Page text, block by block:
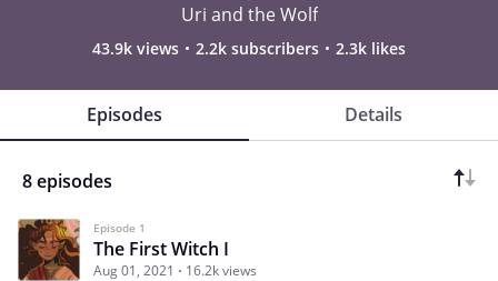
Uri and the Wolf
43.9k views 2.2k subscribers 2.3k likes
Episodes Details
8 episodes
Episode 1
The First Witch I
Aug 01, 2021 16.2k views